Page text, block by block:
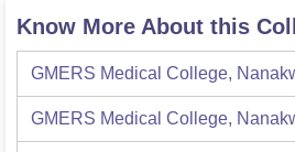
Know More About this
GMERS Medical College,
GMERS Medical College,